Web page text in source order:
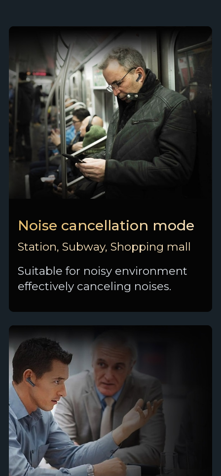
Noise cancellation mode
Station, Subway, Shopping mall
Suitable for noisy environment
effectively canceling noises.